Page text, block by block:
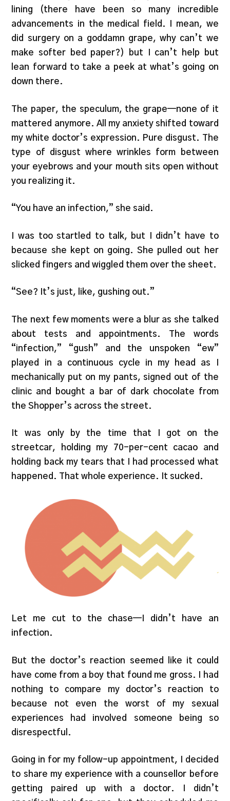
lining (there have been so many incredible
advancements in the medical field. I mean, we
did surgery on a goddamn grape, why can’t we
make softer bed paper?) but I can’t help but
lean forward to take a peek at what’s going on
down there.
The paper, the speculum, the grape—none of it
mattered anymore. All my anxiety shifted toward
my white doctor’s expression. Pure disgust. The
type of disgust where wrinkles form between
your eyebrows and your mouth sits open without
you realizing it.
“You have an infection,” she said.
I was too startled to talk, but I didn’t have to
because she kept on going. She pulled out her
slicked fingers and wiggled them over the sheet.
“See? It’s just, like, gushing out.”
The next few moments were a blur as she talked
about tests and appointments. The words
“infection,” “gush” and the unspoken “ew”
played in a continuous cycle in my head as I
mechanically put on my pants, signed out of the
clinic and bought a bar of dark chocolate from
the Shopper’s across the street.
It was only by the time that I got on the
streetcar, holding my 70-per-cent cacao and
holding back my tears that I had processed what
happened. That whole experience. It sucked.
Let me cut to the chase—I didn’t have an
infection.
But the doctor’s reaction seemed like it could
have come from a boy that found me gross. I had
nothing to compare my doctor’s reaction to
because not even the worst of my sexual
experiences had involved someone being so
disrespectful.
Going in for my follow-up appointment, I decided
to share my experience with a counsellor before
getting paired up with a doctor. I didn’t